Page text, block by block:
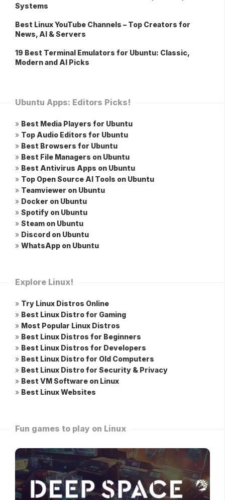
Systems
Best Linux YouTube Channels – Top Creators for
News, AI & Servers
19 Best Terminal Emulators for Ubuntu: Classic,
Modern and AI Picks
Ubuntu Apps: Editors Picks!
» Best Media Players for Ubuntu
» Top Audio Editors for Ubuntu
» Best Browsers for Ubuntu
» Best File Managers on Ubuntu
» Best Antivirus Apps on Ubuntu
» Top Open Source AI Tools on Ubuntu
» Teamviewer on Ubuntu
» Docker on Ubuntu
» Spotify on Ubuntu
» Steam on Ubuntu
» Discord on Ubuntu
» WhatsApp on Ubuntu
Explore Linux!
» Try Linux Distros Online
» Best Linux Distro for Gaming
» Most Popular Linux Distros
» Best Linux Distros for Beginners
» Best Linux Distros for Developers
» Best Linux Distro for Old Computers
» Best Linux Distro for Security & Privacy
» Best VM Software on Linux
» Best Linux Websites
Fun games to play on Linux